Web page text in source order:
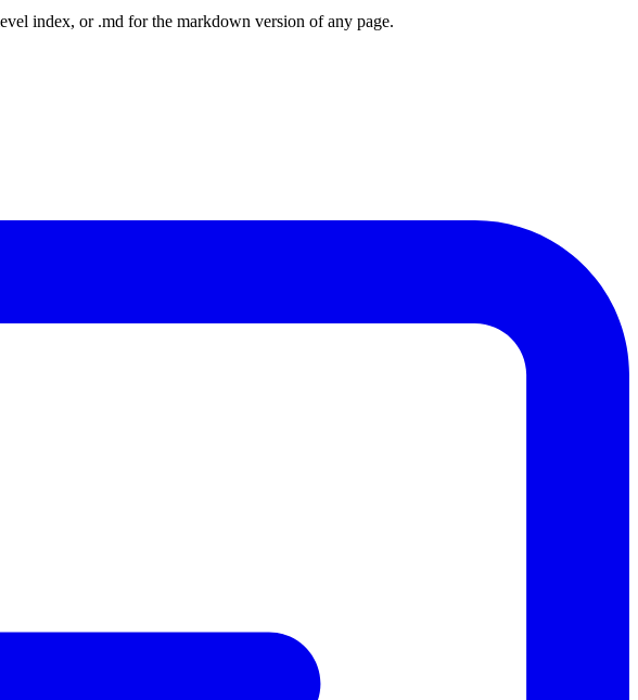
index, or .md for the markdown version of any page.